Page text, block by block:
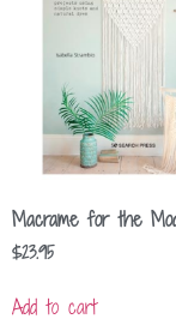
Macrame for the
$23.95
Add to cart